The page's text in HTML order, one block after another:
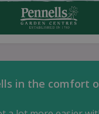
in the comfort